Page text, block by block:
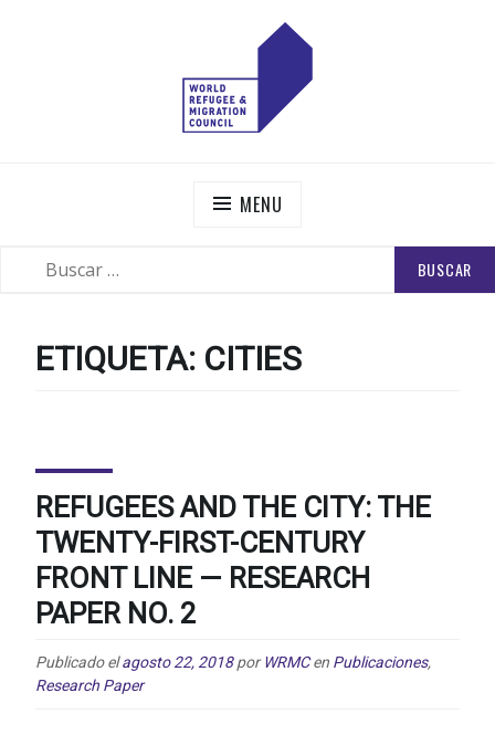
MENU
ETIQUETA: CITIES
REFUGEES AND THE CITY: THE
TWENTY-FIRST-CENTURY
FRONT LINE — RESEARCH
PAPER NO. 2
Publicado elagosto 22, 2018 por WRMC en Publicaciones,
Research Paper